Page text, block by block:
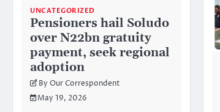
UNCATEGORIZED
Pensioners hail Soludo
over N22bn gratuity
payment, seek regional
adoption
By Our Correspondent
May 19, 2026